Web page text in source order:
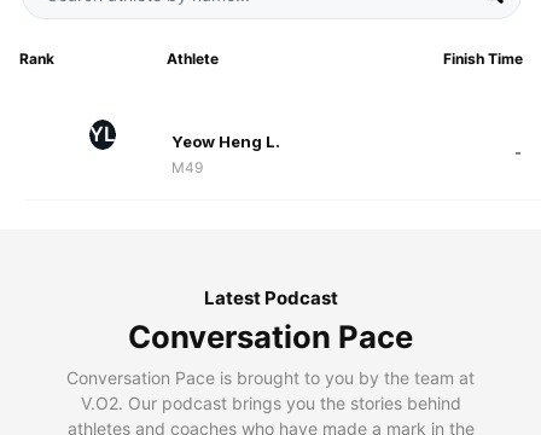
Rank Athlete Finish Time
YL Yeow Heng L.
M49
-
Latest Podcast
Conversation Pace
Conversation Pace is brought to you by the team at
V.O2. Our podcast brings you the stories behind
athletes and coaches who have made a mark in the